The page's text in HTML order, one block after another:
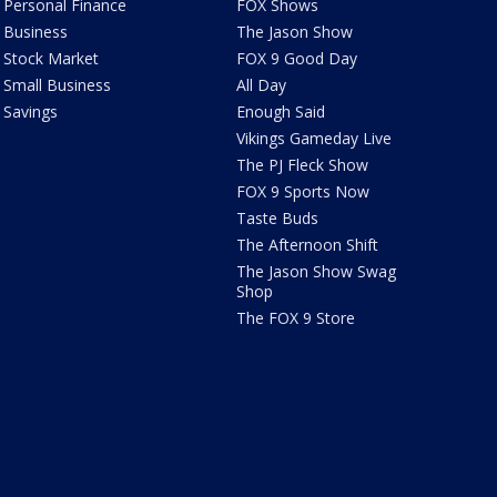
Personal Finance
Business
Stock Market
Small Business
Savings
FOX Shows
The Jason Show
FOX 9 Good Day
All Day
Enough Said
Vikings Gameday Live
The PJ Fleck Show
FOX 9 Sports Now
Taste Buds
The Afternoon Shift
The Jason Show Swag
Shop
The FOX 9 Store